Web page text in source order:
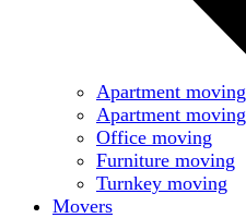
Apartment moving
Apartment moving
Office moving
Furniture moving
Turnkey moving
Movers